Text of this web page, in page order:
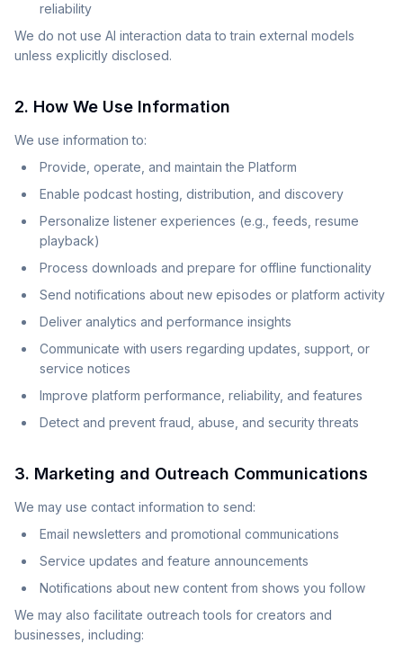
reliability
We do not use AI interaction data to train external models
unless explicitly disclosed.
2. How We Use Information
We use information to:
Provide, operate, and maintain the Platform
Enable podcast hosting, distribution, and discovery
Personalize listener experiences (e.g., feeds, resume
playback)
Process downloads and prepare for offline functionality
Send notifications about new episodes or platform activity
Deliver analytics and performance insights
Communicate with users regarding updates, support, or
service notices
Improve platform performance, reliability, and features
Detect and prevent fraud, abuse, and security threats
3. Marketing and Outreach Communications
We may use contact information to send:
Email newsletters and promotional communications
Service updates and feature announcements
Notifications about new content from shows you follow
We may also facilitate outreach tools for creators and
businesses, including: